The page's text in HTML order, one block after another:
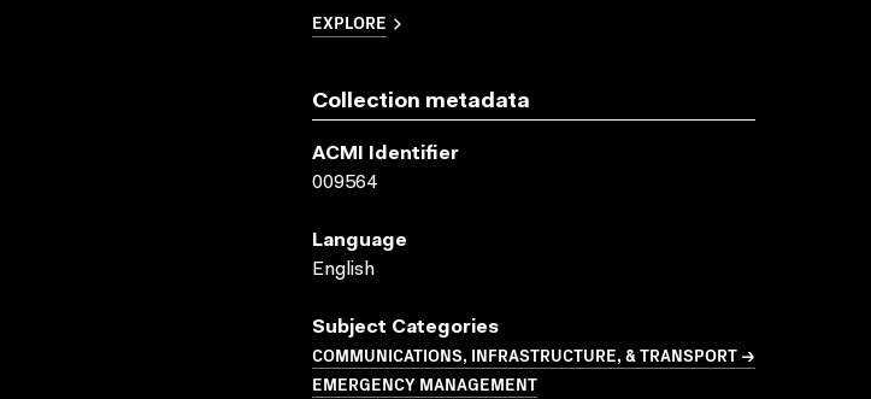
EXPLORE
Collection metadata
ACMI Identifier
009564
Language
English
Subject Categories
COMMUNICATIONS, INFRASTRUCTURE, & TRANSPORT →
EMERGENCY MANAGEMENT